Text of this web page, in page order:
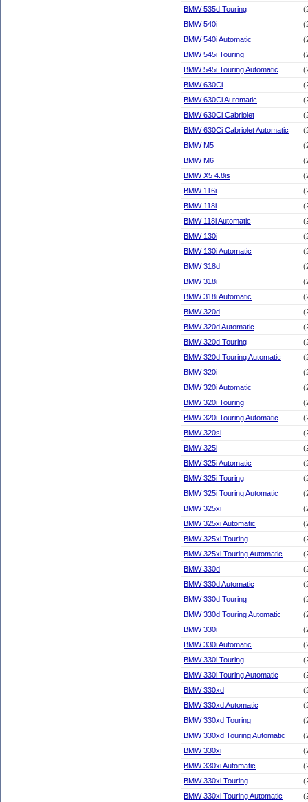
BMW 535d Touring
BMW 540i
BMW 540i Automatic
BMW 545i Touring
BMW 545i Touring Automatic
BMW 630Ci
BMW 630Ci Automatic
BMW 630Ci Cabriolet
BMW 630Ci Cabriolet Automatic
BMW M5
BMW M6
BMW X5 4.8is
BMW 116i
BMW 118i
BMW 118i Automatic
BMW 130i
BMW 130i Automatic
BMW 318d
BMW 318i
BMW 318i Automatic
BMW 320d
BMW 320d Automatic
BMW 320d Touring
BMW 320d Touring Automatic
BMW 320i
BMW 320i Automatic
BMW 320i Touring
BMW 320i Touring Automatic
BMW 320si
BMW 325i
BMW 325i Automatic
BMW 325i Touring
BMW 325i Touring Automatic
BMW 325xi
BMW 325xi Automatic
BMW 325xi Touring
BMW 325xi Touring Automatic
BMW 330d
BMW 330d Automatic
BMW 330d Touring
BMW 330d Touring Automatic
BMW 330i
BMW 330i Automatic
BMW 330i Touring
BMW 330i Touring Automatic
BMW 330xd
BMW 330xd Automatic
BMW 330xd Touring
BMW 330xd Touring Automatic
BMW 330xi
BMW 330xi Automatic
BMW 330xi Touring
BMW 330xi Touring Automatic